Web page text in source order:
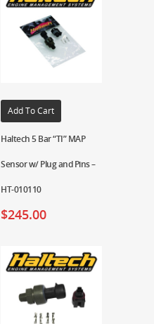
Add To Cart
Haltech 5 Bar “TI” MAP
Sensor w/ Plug and Pins –
HT-010110
$245.00